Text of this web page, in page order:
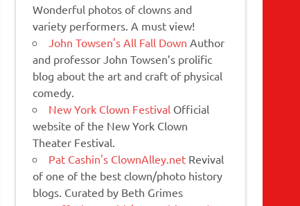
Wonderful photos of clowns and
variety performers. A must view!
John Towsen's All Fall Down Author
and professor John Towsen’s prolific
blog about the art and craft of physical
comedy.
New York Clown Festival Official
website of the New York Clown
Theater Festival.
Pat Cashin's ClownAlley.net Revival
of one of the best clown/photo history
blogs. Curated by Beth Grimes